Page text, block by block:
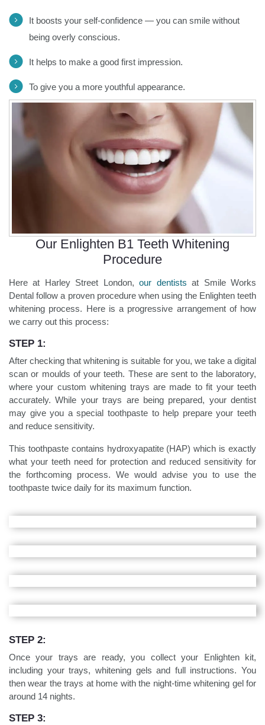
It boosts your self-confidence — you can smile without
being overly conscious.
It helps to make a good first impression.
To give you a more youthful appearance.
Our Enlighten B1 Teeth Whitening
Procedure
Here at Harley Street London,our dentists at Smile Works
Dental follow a proven procedure when using the Enlighten teeth
whitening process. Here is a progressive arrangement of how
we carry out this process:
STEP 1:
After checking that whitening is suitable for you, we take a digital
scan or moulds of your teeth. These are sent to the laboratory,
where your custom whitening trays are made to fit your teeth
accurately. While your trays are being prepared, your dentist
may give you a special toothpaste to help prepare your teeth
and reduce sensitivity.
This toothpaste contains hydroxyapatite (HAP) which is exactly
what your teeth need for protection and reduced sensitivity for
the forthcoming process. We would advise you to use the
toothpaste twice daily for its maximum function.
STEP 2:
Once your trays are ready, you collect your Enlighten kit,
including your trays, whitening gels and full instructions. You
then wear the trays at home with the night-time whitening gel for
around 14 nights.
STEP 3: